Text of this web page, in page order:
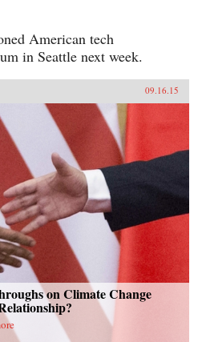
American tech
in Seattle next week.
09.16.15
on Climate Change